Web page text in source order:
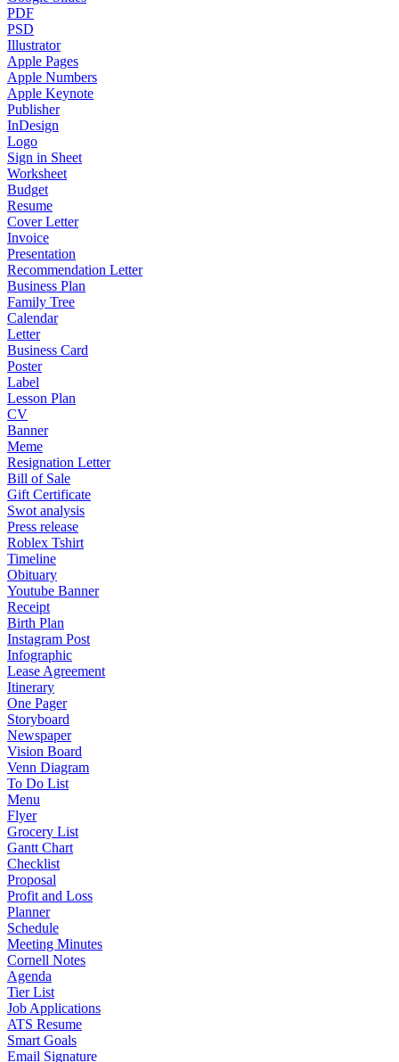
PDF
PSD
Illustrator
Apple Pages
Apple Numbers
Apple Keynote
Publisher
InDesign
Logo
Sign in Sheet
Worksheet
Budget
Resume
Cover Letter
Invoice
Presentation
Recommendation Letter
Business Plan
Family Tree
Calendar
Letter
Business Card
Poster
Label
Lesson Plan
CV
Banner
Meme
Resignation Letter
Bill of Sale
Gift Certificate
Swot analysis
Press release
Roblex Tshirt
Timeline
Obituary
Youtube Banner
Receipt
Birth Plan
Instagram Post
Infographic
Lease Agreement
Itinerary
One Pager
Storyboard
Newspaper
Vision Board
Venn Diagram
To Do List
Menu
Flyer
Grocery List
Gantt Chart
Checklist
Proposal
Profit and Loss
Planner
Schedule
Meeting Minutes
Cornell Notes
Agenda
Tier List
Job Applications
ATS Resume
Smart Goals
Email Signature